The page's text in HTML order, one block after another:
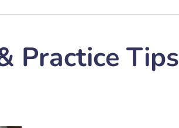
Practice Tips